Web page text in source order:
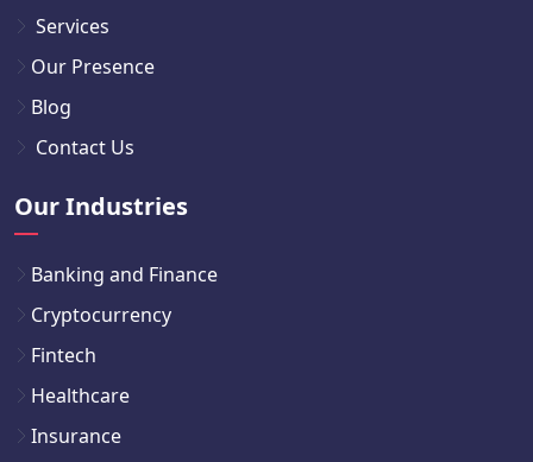
Services
Our Presence
Blog
Contact Us
Our Industries
Banking and Finance
Cryptocurrency
Fintech
Healthcare
Insurance